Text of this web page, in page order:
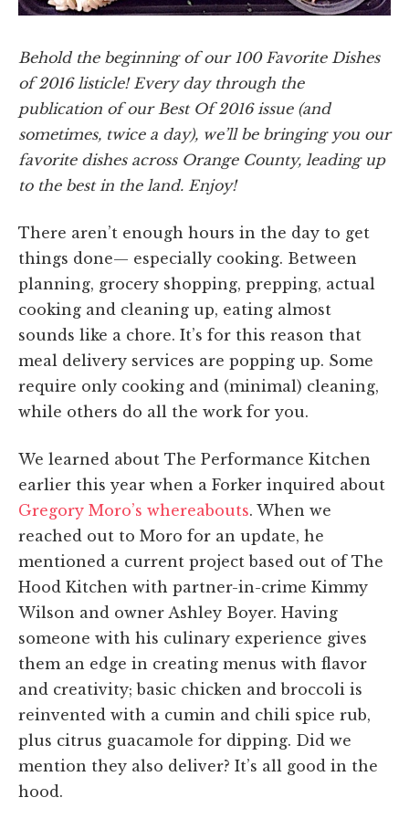
Behold the beginning of our 100 Favorite Dishes
of 2016 listicle! Every day through the
publication of our Best Of 2016 issue (and
sometimes, twice a day), we’ll be bringing you our
favorite dishes across Orange County, leading up
to the best in the land. Enjoy!
There aren’t enough hours in the day to get
things done— especially cooking. Between
planning, grocery shopping, prepping, actual
cooking and cleaning up, eating almost
sounds like a chore. It’s for this reason that
meal delivery services are popping up. Some
require only cooking and (minimal) cleaning,
while others do all the work for you.
We learned about The Performance Kitchen
earlier this year when a Forker inquired about
Gregory Moro’s whereabouts. When we
reached out to Moro for an update, he
mentioned a current project based out of The
Hood Kitchen with partner-in-crime Kimmy
Wilson and owner Ashley Boyer. Having
someone with his culinary experience gives
them an edge in creating menus with flavor
and creativity; basic chicken and broccoli is
reinvented with a cumin and chili spice rub,
plus citrus guacamole for dipping. Did we
mention they also deliver? It’s all good in the
hood.